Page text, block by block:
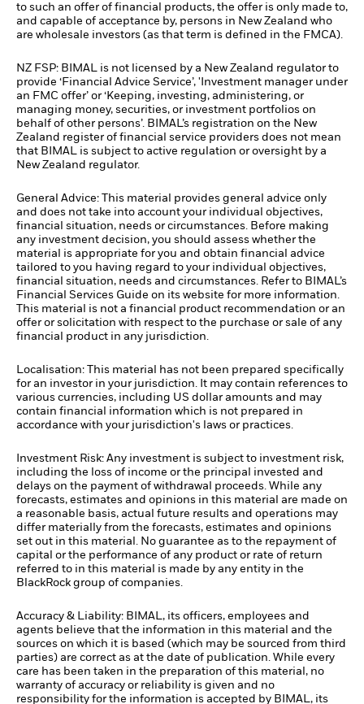
to such an offer of financial products, the offer is only made to,
and capable of acceptance by, persons in New Zealand who
are wholesale investors (as that term is defined in the FMCA).
NZ FSP: BIMAL is not licensed by a New Zealand regulator to
provide ‘Financial Advice Service’, 'Investment manager under
an FMC offer’ or ‘Keeping, investing, administering, or
managing money, securities, or investment portfolios on
behalf of other persons’. BIMAL’s registration on the New
Zealand register of financial service providers does not mean
that BIMAL is subject to active regulation or oversight by a
New Zealand regulator.
General Advice: This material provides general advice only
and does not take into account your individual objectives,
financial situation, needs or circumstances. Before making
any investment decision, you should assess whether the
material is appropriate for you and obtain financial advice
tailored to you having regard to your individual objectives,
financial situation, needs and circumstances. Refer to BIMAL’s
Financial Services Guide on its website for more information.
This material is not a financial product recommendation or an
offer or solicitation with respect to the purchase or sale of any
financial product in any jurisdiction.
Localisation: This material has not been prepared specifically
for an investor in your jurisdiction. It may contain references to
various currencies, including US dollar amounts and may
contain financial information which is not prepared in
accordance with your jurisdiction's laws or practices.
Investment Risk: Any investment is subject to investment risk,
including the loss of income or the principal invested and
delays on the payment of withdrawal proceeds. While any
forecasts, estimates and opinions in this material are made on
a reasonable basis, actual future results and operations may
differ materially from the forecasts, estimates and opinions
set out in this material. No guarantee as to the repayment of
capital or the performance of any product or rate of return
referred to in this material is made by any entity in the
BlackRock group of companies.
Accuracy & Liability: BIMAL, its officers, employees and
agents believe that the information in this material and the
sources on which it is based (which may be sourced from third
parties) are correct as at the date of publication. While every
care has been taken in the preparation of this material, no
warranty of accuracy or reliability is given and no
responsibility for the information is accepted by BIMAL, its